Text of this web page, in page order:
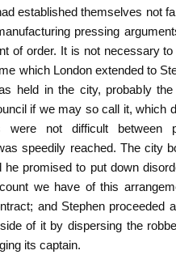
established themselves not
pressing
of order. It is not necessary
which London extended to
held in the city, probably
if we may so call it, which
were not difficult
speedily reached. The city
he promised to put down
we have of this
and Stephen proceeded
of it by dispersing the
its captain.